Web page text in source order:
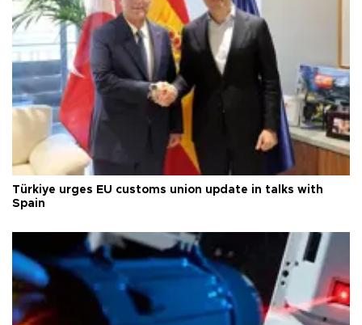
Türkiye urges EU customs union update in talks with
Spain